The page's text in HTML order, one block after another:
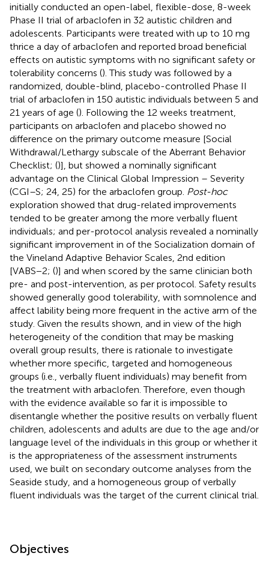
initially conducted an open-label, flexible-dose, 8-week
Phase II trial of arbaclofen in 32 autistic children and
adolescents. Participants were treated with up to 10 mg
thrice a day of arbaclofen and reported broad beneficial
effects on autistic symptoms with no significant safety or
tolerability concerns (). This study was followed by a
randomized, double-blind, placebo-controlled Phase II
trial of arbaclofen in 150 autistic individuals between 5 and
21 years of age (). Following the 12 weeks treatment,
participants on arbaclofen and placebo showed no
difference on the primary outcome measure [Social
Withdrawal/Lethargy subscale of the Aberrant Behavior
Checklist; ()], but showed a nominally significant
advantage on the Clinical Global Impression – Severity
(CGI–S; 24, 25) for the arbaclofen group. Post-hoc
exploration showed that drug-related improvements
tended to be greater among the more verbally fluent
individuals; and per-protocol analysis revealed a nominally
significant improvement in of the Socialization domain of
the Vineland Adaptive Behavior Scales, 2nd edition
[VABS−2; ()] and when scored by the same clinician both
pre- and post-intervention, as per protocol. Safety results
showed generally good tolerability, with somnolence and
affect lability being more frequent in the active arm of the
study. Given the results shown, and in view of the high
heterogeneity of the condition that may be masking
overall group results, there is rationale to investigate
whether more specific, targeted and homogeneous
groups (i.e., verbally fluent individuals) may benefit from
the treatment with arbaclofen. Therefore, even though
with the evidence available so far it is impossible to
disentangle whether the positive results on verbally fluent
children, adolescents and adults are due to the age and/or
language level of the individuals in this group or whether it
is the appropriateness of the assessment instruments
used, we built on secondary outcome analyses from the
Seaside study, and a homogeneous group of verbally
fluent individuals was the target of the current clinical trial.
Objectives